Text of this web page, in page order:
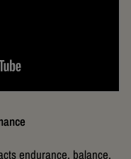
endurance, balance,